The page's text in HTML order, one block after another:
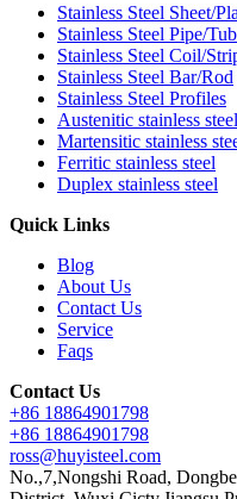
Stainless Steel Sheet/
Stainless Steel Pipe/
Stainless Steel Coil/
Stainless Steel Bar/Rod
Stainless Steel Profiles
Austenitic stainless steel
Martensitic stainless
Ferritic stainless steel
Duplex stainless steel
Quick Links
Blog
About Us
Contact Us
Service
Faqs
Contact Us
+86 18864901798
+86 18864901798
ross@huyisteel.com
No.,7,Nongshi Road,